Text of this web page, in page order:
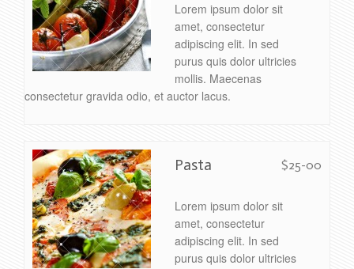
Lorem ipsum dolor sit
amet, consectetur
adipiscing elit. In sed
purus quis dolor ultricies
mollis. Maecenas
consectetur gravida odio, et auctor lacus.
$25-00
Pasta
Lorem ipsum dolor sit
amet, consectetur
adipiscing elit. In sed
purus quis dolor ultricies